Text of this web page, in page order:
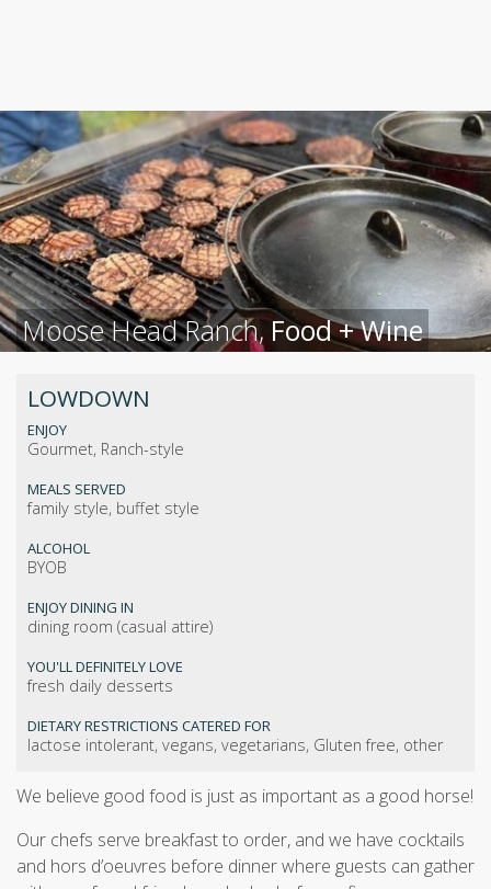
Moose Head Ranch,Food + Wine
LOWDOWN
ENJOY
Gourmet, Ranch-style
MEALS SERVED
family style, buffet style
ALCOHOL
BYOB
ENJOY DINING IN
dining room (casual attire)
YOU'LL DEFINITELY LOVE
fresh daily desserts
DIETARY RESTRICTIONS CATERED FOR
lactose intolerant, vegans, vegetarians, Gluten free, other
We believe good food is just as important as a good horse!
Our chefs serve breakfast to order, and we have cocktails
and hors d’oeuvres before dinner where guests can gather